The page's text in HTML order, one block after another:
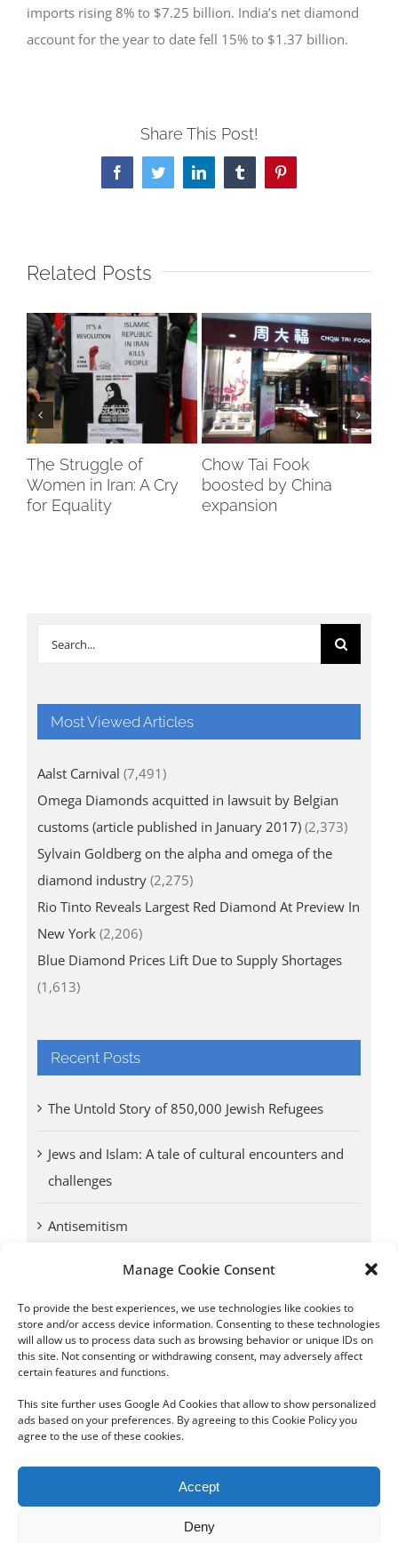
Manage Cookie Consent
To provide the best experiences, we use technologies like cookies to
store and/or access device information. Consenting to these technologies
will allow us to process data such as browsing behavior or unique IDs on
this site. Not consenting or withdrawing consent, may adversely affect
certain features and functions.
This site further uses Google Ad Cookies that allow to show personalized
ads based on your preferences. By agreeing to this Cookie Policy you
agree to the use of these cookies.
Accept
Deny
imports rising 8% to $7.25 billion. India’s net diamond
account for the year to date fell 15% to $1.37 billion.
Share This Post!
FacebookTwitterLinkedInTumblrPinterest
Related Posts
The Struggle of
Women in Iran: A Cry
for Equality
Chow Tai Fook
boosted by China
expansion
Search
Most Viewed Articles
Aalst Carnival (7,491)
Omega Diamonds acquitted in lawsuit by Belgian
customs (article published in January 2017) (2,373)
Sylvain Goldberg on the alpha and omega of the
diamond industry (2,275)
Rio Tinto Reveals Largest Red Diamond At Preview In
New York (2,206)
Blue Diamond Prices Lift Due to Supply Shortages
(1,613)
Recent Posts
The Untold Story of 850,000 Jewish Refugees
Jews and Islam: A tale of cultural encounters and
challenges
Antisemitism
Antwerp vs. other cities: Different responses to
Omega Diamonds acquitted in lawsuit by Belgian
customs (article published in January 2017)
Webdesign Powered by X8 Agency|